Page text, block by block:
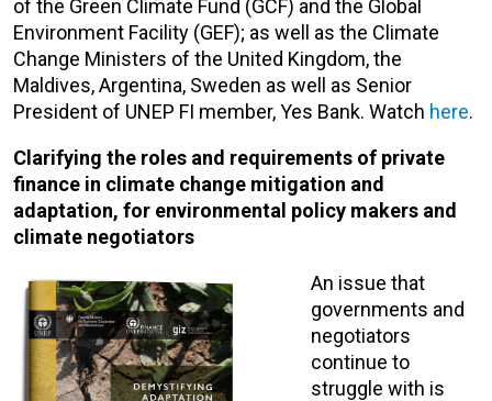
of the Green Climate Fund (GCF) and the Global
Environment Facility (GEF); as well as the Climate
Change Ministers of the United Kingdom, the
Maldives, Argentina, Sweden as well as Senior
President of UNEP FI member, Yes Bank. Watch here.
Clarifying the roles and requirements of private
finance in climate change mitigation and
adaptation, for environmental policy makers and
climate negotiators
An issue that
governments and
negotiators
continue to
struggle with is